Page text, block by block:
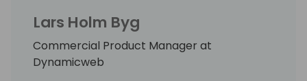
Lars Holm Byg
Commercial Product Manager at
Dynamicweb